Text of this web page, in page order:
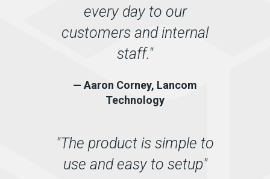
every day to our
customers and internal
staff."
— Aaron Corney, Lancom
Technology
"The product is simple to
use and easy to setup"